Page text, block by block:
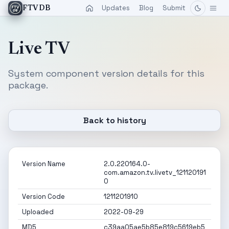
FTVDB Updates Blog Submit
Live TV
System component version details for this
package.
Back to history
Version Name
2.0.220164.0-
com.amazon.tv.livetv_121120191
0
Version Code
1211201910
Uploaded
2022-09-29
MD5
c39aa05ae5b85e819c5619eb5